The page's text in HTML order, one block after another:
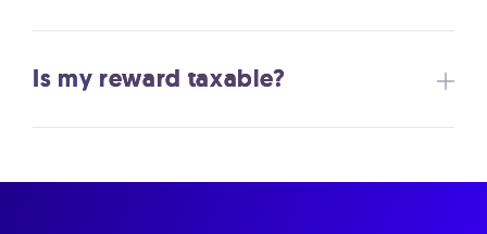
Is my reward taxable?